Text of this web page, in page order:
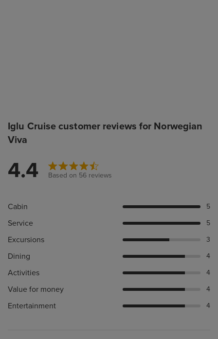
Iglu Cruise customer reviews for Norwegian
Viva
4.4 Based on 56 reviews
Cabin 5
Service 5
Excursions 3
Dining 4
Activities 4
Value for money 4
Entertainment 4